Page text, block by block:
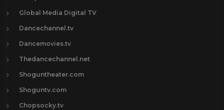
Global Media Digital TV
Dancechannel.tv
Dancemovies.tv
Thedancechannel.net
Shoguntheater.com
Shoguntv.com
Chopsocky.tv